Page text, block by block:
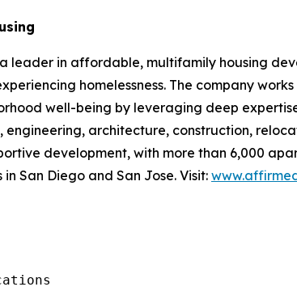
leader in affordable, multifamily housing
homelessness. The company
well-being by leveraging deep
engineering, architecture, construction,
development, with more than 6,000
San Diego and San Jose. Visit: